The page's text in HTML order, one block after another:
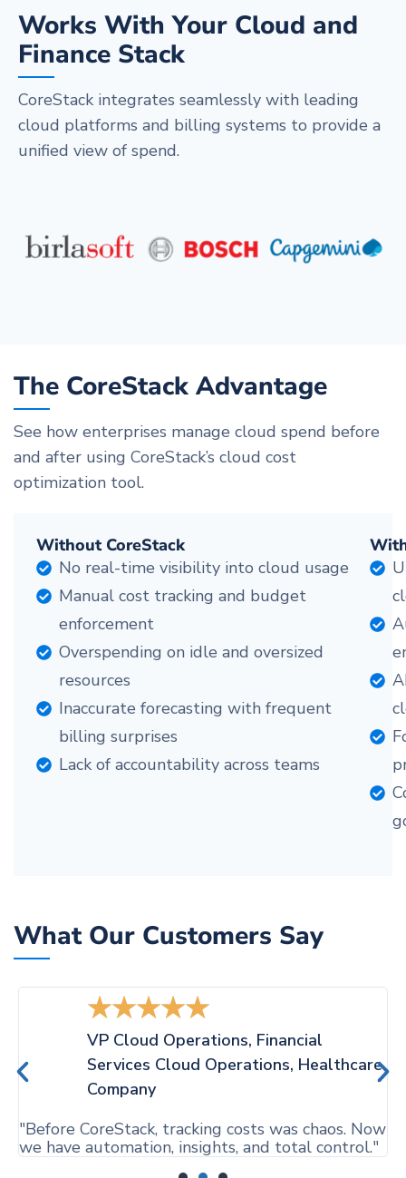
Works With Your Cloud and
Finance Stack
CoreStack integrates seamlessly with leading
cloud platforms and billing systems to provide a
unified view of spend.
The CoreStack Advantage
See how enterprises manage cloud spend before
and after using CoreStack’s cloud cost
optimization tool.
Without CoreStack
No real-time visibility into cloud usage
Manual cost tracking and budget
enforcement
Overspending on idle and oversized
resources
Inaccurate forecasting with frequent
billing surprises
Lack of accountability across teams
What Our Customers Say
★★★★★
VP Cloud Operations, Financial
Services Cloud Operations, Healthcare
Company
"Before CoreStack, tracking costs was chaos. Now
we have automation, insights, and total control."